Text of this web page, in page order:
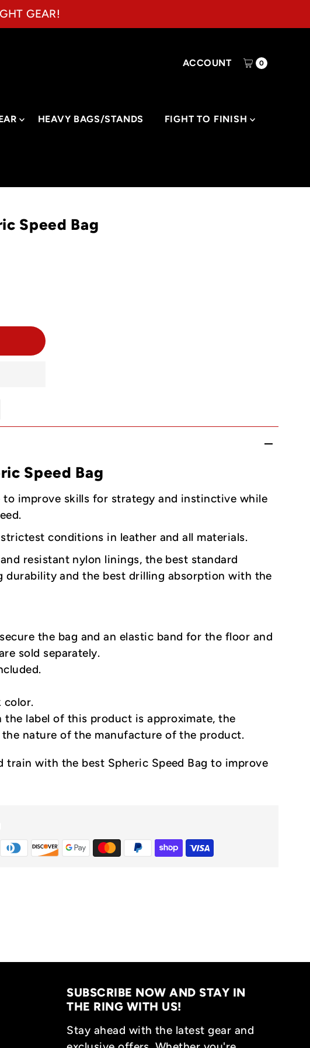
GEAR!
ACCOUNT 0
HEAVY BAGS/STANDS FIGHT TO FINISH
Speed Bag
Speed Bag
to improve skills for strategy and instinctive while
conditions in leather and all materials.
resistant nylon linings, the best standard
durability and the best drilling absorption with the
the bag and an elastic band for the floor and
sold separately.
color.
the label of this product is approximate, the
nature of the manufacture of the product.
train with the best Spheric Speed Bag to improve
SUBSCRIBE NOW AND STAY IN
THE RING WITH US!
Stay ahead with the latest gear and